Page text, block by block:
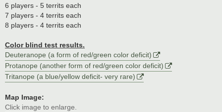
6 players - 5 territs each
7 players - 4 territs each
8 players - 4 territs each
Color blind test results.
Deuteranope (a form of red/green color deficit)
Protanope (another form of red/green color deficit)
Tritanope (a blue/yellow deficit- very rare)
Map Image:
Click image to enlarge.